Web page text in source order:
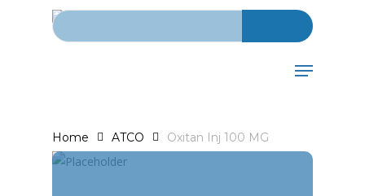
Search for:
Menu
Home ATCO Oxitan Inj 100 MG